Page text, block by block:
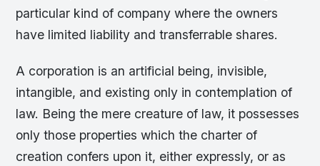
particular kind of company where the owners
have limited liability and transferrable shares.
A corporation is an artificial being, invisible,
intangible, and existing only in contemplation of
law. Being the mere creature of law, it possesses
only those properties which the charter of
creation confers upon it, either expressly, or as